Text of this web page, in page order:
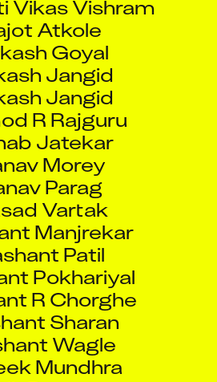
Atkole
Goyal
Jangid
Jangid
R Rajguru
Jatekar
Morey
Parag
Vartak
Manjrekar
Patil
Pokhariyal
R Chorghe
Sharan
Wagle
Mundhra
Pangare